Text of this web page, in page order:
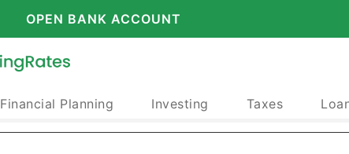
OPEN BANK ACCOUNT
Financial Planning Investing Taxes